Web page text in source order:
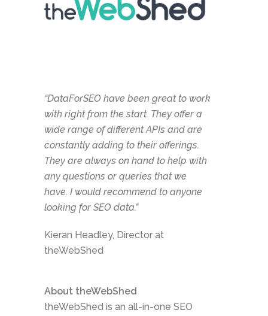
“DataForSEO have been great to work
with right from the start. They offer a
wide range of different APIs and are
constantly adding to their offerings.
They are always on hand to help with
any questions or queries that we
have. I would recommend to anyone
looking for SEO data.”
Kieran Headley, Director at
theWebShed
About theWebShed
theWebShed is an all-in-one SEO